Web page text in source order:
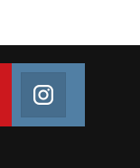
Join us on Youtube